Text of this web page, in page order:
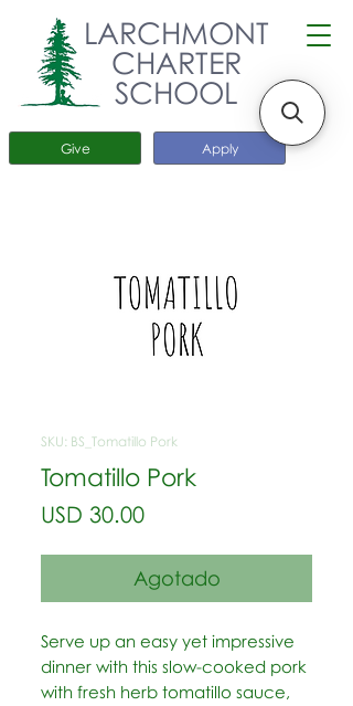
Apply
Give
LARCHMONT
CHARTER
SCHOOL
SKU: BS_Tomatillo Pork
Tomatillo Pork
USD 30.00Precio
Agotado
Serve up an easy yet impressive
dinner with this slow-cooked pork
with fresh herb tomatillo sauce,